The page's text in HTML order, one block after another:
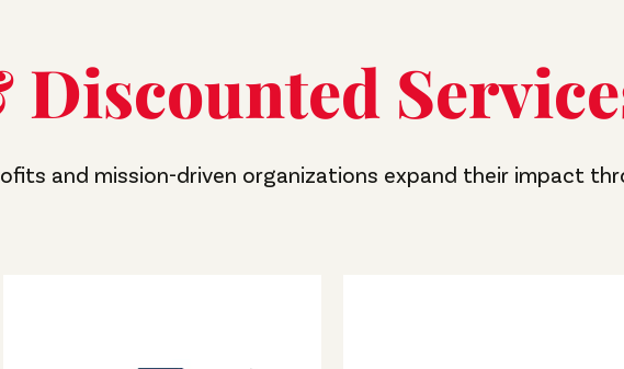
and mission-driven organizations expand their impact